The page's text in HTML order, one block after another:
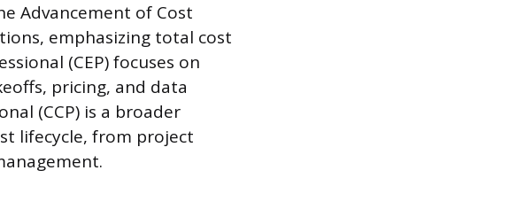
Advancement of Cost
emphasizing total cost
(CEP) focuses on
pricing, and data
(CCP) is a broader
lifecycle, from project